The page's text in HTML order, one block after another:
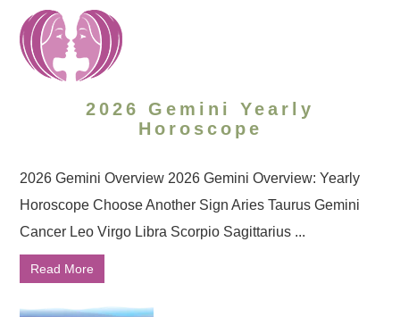
2026 Gemini Yearly
Horoscope
2026 Gemini Overview 2026 Gemini Overview: Yearly
Horoscope Choose Another Sign Aries Taurus Gemini
Cancer Leo Virgo Libra Scorpio Sagittarius ...
Read More